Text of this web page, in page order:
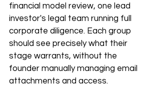
financial model review, one lead
investor's legal team running full
corporate diligence. Each group
should see precisely what their
stage warrants, without the
founder manually managing email
attachments and access.